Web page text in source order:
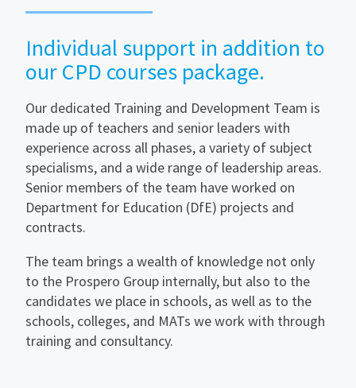
Individual support in addition to
our CPD courses package.
Our dedicated Training and Development Team is
made up of teachers and senior leaders with
experience across all phases, a variety of subject
specialisms, and a wide range of leadership areas.
Senior members of the team have worked on
Department for Education (DfE) projects and
contracts.
The team brings a wealth of knowledge not only
to the Prospero Group internally, but also to the
candidates we place in schools, as well as to the
schools, colleges, and MATs we work with through
training and consultancy.